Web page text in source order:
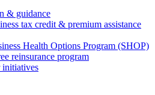
& guidance
tax credit & premium assistance
Health Options Program (SHOP)
reinsurance program